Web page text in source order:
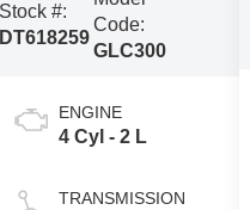
Stock #:
DT618259
Code:
GLC300
ENGINE
4 Cyl - 2 L
TRANSMISSION